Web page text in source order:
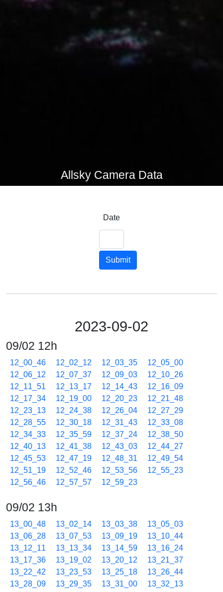
Allsky Camera Data
Date
Submit
2023-09-02
09/02 12h
12_00_46 12_02_12 12_03_35
12_05_00
12_06_12
12_07_37 12_09_03
12_10_26
12_11_51
12_13_17 12_14_43
12_16_09
12_17_34
12_19_00 12_20_23
12_21_48
12_23_13
12_24_38 12_26_04
12_27_29
12_28_55
12_30_18 12_31_43
12_33_08
12_34_33
12_35_59 12_37_24
12_38_50
12_40_13
12_41_38 12_43_03
12_44_27
12_45_53
12_47_19 12_48_31
12_49_54
12_51_19
12_52_46 12_53_56
12_55_23
12_56_46
12_57_57 12_59_23
09/02 13h
13_00_48 13_02_14 13_03_38
13_05_03
13_06_28
13_07_53 13_09_19
13_10_44
13_12_11
13_13_34 13_14_59
13_16_24
13_17_36
13_19_02 13_20_12
13_21_37
13_22_42
13_23_53 13_25_18
13_26_44
13_28_09
13_29_35 13_31_00
13_32_13